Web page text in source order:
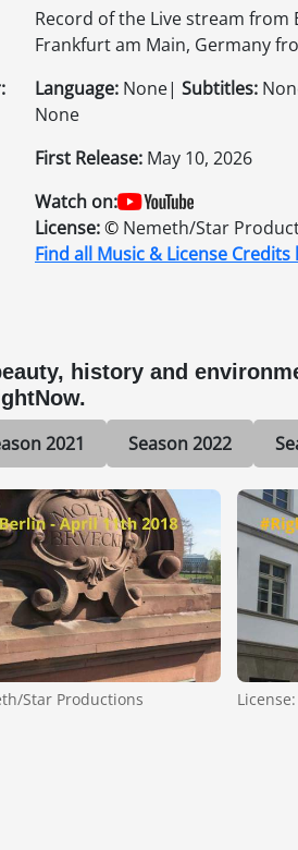
Record of the Live stream from
Frankfurt am Main, Germany
Language: None| Subtitles:
None
First Release: May 10, 2026
Watch on:
License:© Nemeth/Star
Find all Music & License Credits
history and
2021 Season 2022
Star Productions